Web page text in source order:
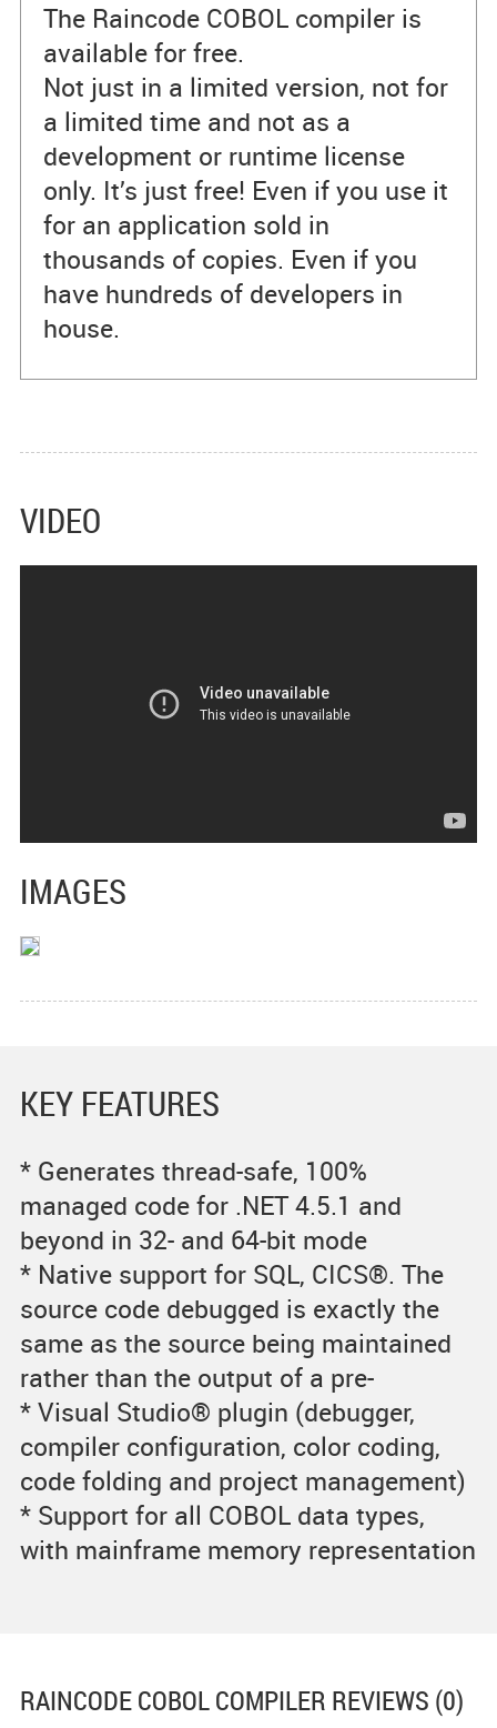
The Raincode COBOL compiler is
available for free.
Not just in a limited version, not for
a limited time and not as a
development or runtime license
only. It’s just free! Even if you use it
for an application sold in
thousands of copies. Even if you
have hundreds of developers in
house.
VIDEO
IMAGES
KEY FEATURES
* Generates thread-safe, 100%
managed code for .NET 4.5.1 and
beyond in 32- and 64-bit mode
* Native support for SQL, CICS®. The
source code debugged is exactly the
same as the source being maintained
rather than the output of a pre-
* Visual Studio® plugin (debugger,
compiler configuration, color coding,
code folding and project management)
* Support for all COBOL data types,
with mainframe memory representation
RAINCODE COBOL COMPILER REVIEWS (0)